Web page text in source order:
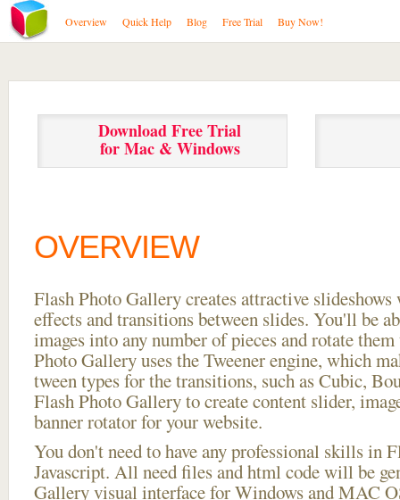
Overview Quick Help Blog Free Trial Buy Now!
Download Free Trial
for Mac & Windows
OVERVIEW
Flash Photo Gallery creates attractive
effects and transitions between slides. You'll be
images into any number of pieces and rotate
Photo Gallery uses the Tweener engine, which
tween types for the transitions, such as Cubic,
Flash Photo Gallery to create content slider,
banner rotator for your website.
You don't need to have any professional skills in
Javascript. All need files and html code will be
Gallery visual interface for Windows and MAC